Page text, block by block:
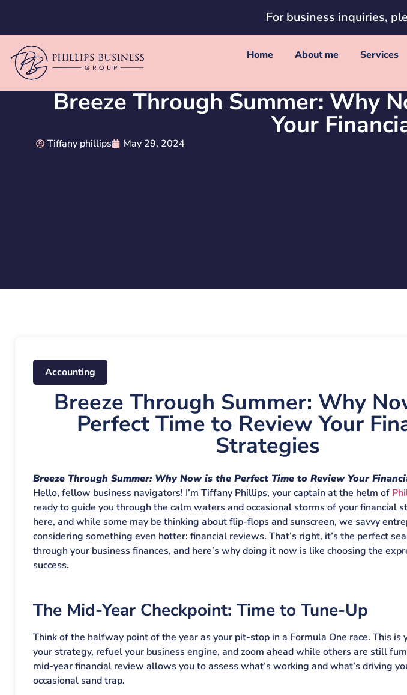
For business inquiries,
Home About me Services
Breeze Through Summer: Why
Your
Tiffany phillips May 29, 2024
Accounting
Breeze Through Summer: Why
Perfect Time to Review Your
Strategies
Breeze Through Summer: Why Now is the Perfect Time to Review Your
Hello, fellow business navigators! I’m Tiffany Phillips, your captain at the helm of
ready to guide you through the calm waters and occasional storms of your financial
here, and while some may be thinking about flip-flops and sunscreen, we savvy
considering something even hotter: financial reviews. That’s right, it’s the perfect
through your business finances, and here’s why doing it now is like choosing the
success.
The Mid-Year Checkpoint: Time to Tune-Up
Think of the halfway point of the year as your pit-stop in a Formula One race. This is
your strategy, refuel your business engine, and zoom ahead while others are still
mid-year financial review allows you to assess what’s working and what’s driving
occasional sand trap.